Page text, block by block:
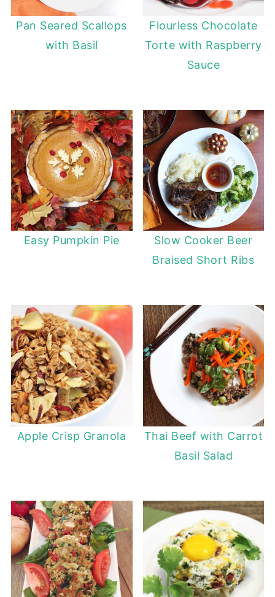
Pan Seared Scallops
with Basil
Flourless Chocolate
Torte with Raspberry
Sauce
Easy Pumpkin Pie
Slow Cooker Beer
Braised Short Ribs
Apple Crisp Granola
Thai Beef with Carrot
Basil Salad